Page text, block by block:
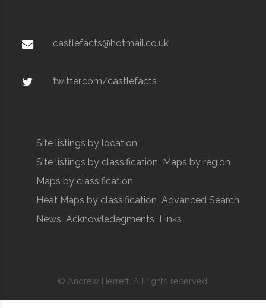
castlefacts@hotmail.co.uk
twitter.com/castlefacts
Site listings by location
Site listings by classification
Maps by region
Maps by classification
Heat Maps by classification Advanced Search
News Acknowledegments Links
© Andrew Herrett. All rights reserved.